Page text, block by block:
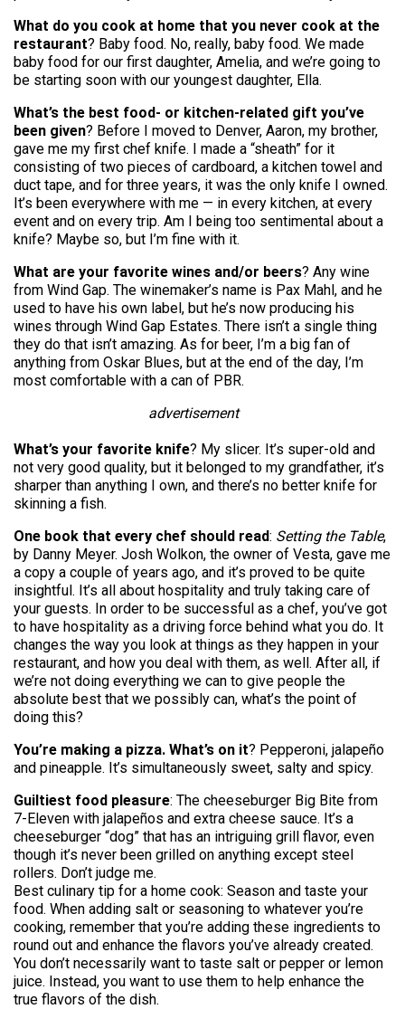
What do you cook at home that you never cook at the
restaurant? Baby food. No, really, baby food. We made
baby food for our first daughter, Amelia, and we’re going to
be starting soon with our youngest daughter, Ella.
What’s the best food- or kitchen-related gift you’ve
been given? Before I moved to Denver, Aaron, my brother,
gave me my first chef knife. I made a “sheath” for it
consisting of two pieces of cardboard, a kitchen towel and
duct tape, and for three years, it was the only knife I owned.
It’s been everywhere with me — in every kitchen, at every
event and on every trip. Am I being too sentimental about a
knife? Maybe so, but I’m fine with it.
What are your favorite wines and/or beers? Any wine
from Wind Gap. The winemaker’s name is Pax Mahl, and he
used to have his own label, but he’s now producing his
wines through Wind Gap Estates. There isn’t a single thing
they do that isn’t amazing. As for beer, I’m a big fan of
anything from Oskar Blues, but at the end of the day, I’m
most comfortable with a can of PBR.
advertisement
What’s your favorite knife? My slicer. It’s super-old and
not very good quality, but it belonged to my grandfather, it’s
sharper than anything I own, and there’s no better knife for
skinning a fish.
One book that every chef should read: Setting the Table,
by Danny Meyer. Josh Wolkon, the owner of Vesta, gave me
a copy a couple of years ago, and it’s proved to be quite
insightful. It’s all about hospitality and truly taking care of
your guests. In order to be successful as a chef, you’ve got
to have hospitality as a driving force behind what you do. It
changes the way you look at things as they happen in your
restaurant, and how you deal with them, as well. After all, if
we’re not doing everything we can to give people the
absolute best that we possibly can, what’s the point of
doing this?
You’re making a pizza. What’s on it? Pepperoni, jalapeño
and pineapple. It’s simultaneously sweet, salty and spicy.
Guiltiest food pleasure: The cheeseburger Big Bite from
7-Eleven with jalapeños and extra cheese sauce. It’s a
cheeseburger “dog” that has an intriguing grill flavor, even
though it’s never been grilled on anything except steel
rollers. Don’t judge me.
Best culinary tip for a home cook: Season and taste your
food. When adding salt or seasoning to whatever you’re
cooking, remember that you’re adding these ingredients to
round out and enhance the flavors you’ve already created.
You don’t necessarily want to taste salt or pepper or lemon
juice. Instead, you want to use them to help enhance the
true flavors of the dish.